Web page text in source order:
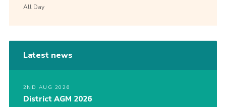
All Day
Latest news
2ND AUG 2026
District AGM 2026